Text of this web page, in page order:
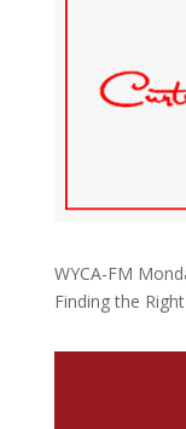
WYCA-FM
Finding the